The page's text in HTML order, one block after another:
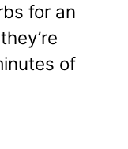
for an
of